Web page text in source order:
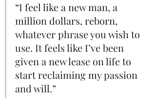
“I feel like a new man, a
million dollars, reborn,
whatever phrase you wish to
use. It feels like I’ve been
given a new lease on life to
start reclaiming my passion
and will.”